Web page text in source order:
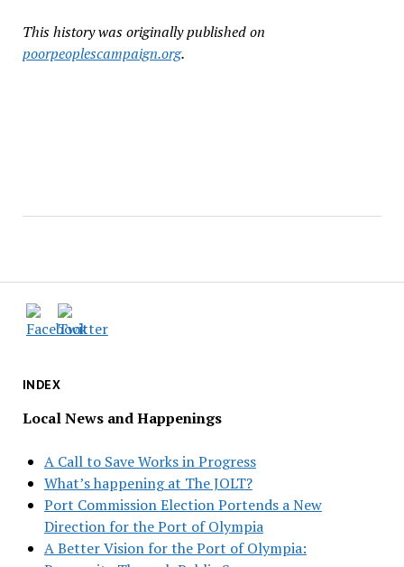
INDEX
Local News and Happenings
A Call to Save Works in Progress
What’s happening at The JOLT?
Port Commission Election Portends a New
Direction for the Port of Olympia
A Better Vision for the Port of Olympia:
This history was originally published on
poorpeoplescampaign.org.